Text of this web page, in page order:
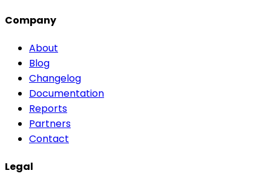
Company
About
Blog
Changelog
Documentation
Reports
Partners
Contact
Legal